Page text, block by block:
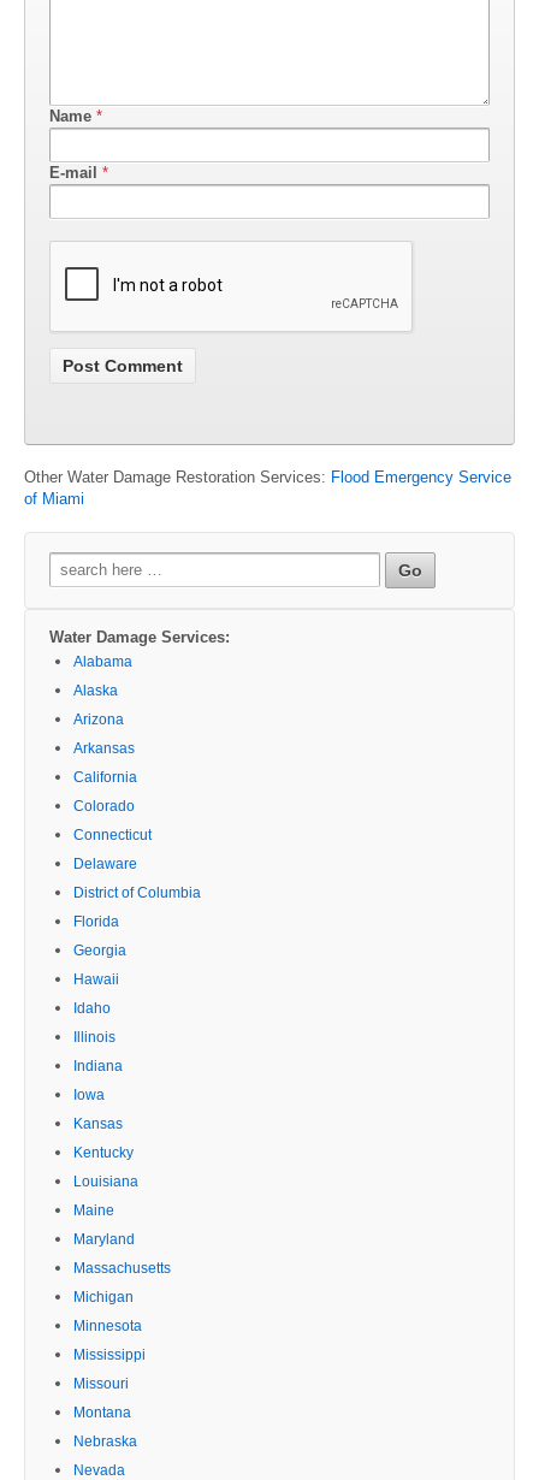
Name *
E-mail *
Other Water Damage Restoration Services: Flood Emergency Service
of Miami
Search
for:
Water Damage Services:
Alabama
Alaska
Arizona
Arkansas
California
Colorado
Connecticut
Delaware
District of Columbia
Florida
Georgia
Hawaii
Idaho
Illinois
Indiana
Iowa
Kansas
Kentucky
Louisiana
Maine
Maryland
Massachusetts
Michigan
Minnesota
Mississippi
Missouri
Montana
Nebraska
Nevada